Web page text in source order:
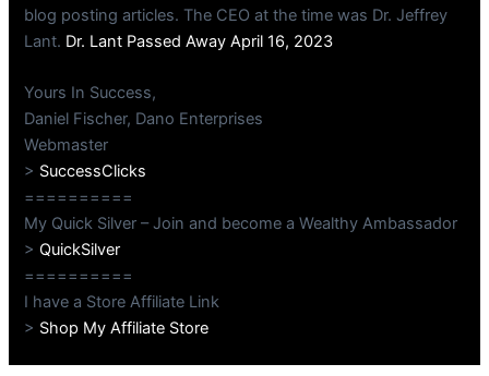
blog posting articles. The CEO at the time was Dr. Jeffrey
Lant. Dr. Lant Passed Away April 16, 2023
Yours In Success,
Daniel Fischer, Dano Enterprises
Webmaster
> SuccessClicks
==========
My Quick Silver – Join and become a Wealthy Ambassador
>QuickSilver
==========
I have a Store Affiliate Link
> Shop My Affiliate Store